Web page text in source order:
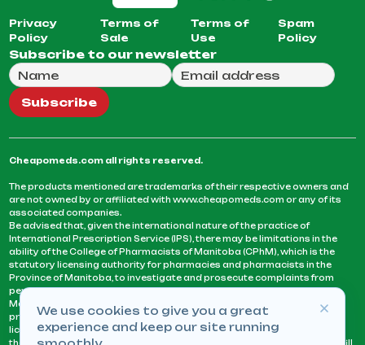
Privacy
Policy
Terms of
Sale
Terms of
Use
Spam
Policy
Subscribe to our newsletter
Full Name
Email Address
We will use this email to send you our weekly
Subscribe
Cheapomeds.com all rights reserved.
The products mentioned are trademarks of their respective owners and
are not owned by or affiliated with www.cheapomeds.com or any of its
associated companies.
Be advised that, given the international nature of the practice of
International Prescription Service (IPS), there may be limitations in the
ability of the College of Pharmacists of Manitoba (CPhM), which is the
statutory licensing authority for pharmacies and pharmacists in the
Province of Manitoba, to investigate and prosecute complaints from
persons who receive services or products from an IPS pharmacy.
Manitoba Pharmacists are not permitted to fill US physicians’
prescriptions. They can only fill prescriptions issued by a physician
licensed in a province or territory of Canada. CPhM takes the position
that it may be contrary to professional standards for a pharmacist to fill
We use cookies to give you a great
experience and keep our site running